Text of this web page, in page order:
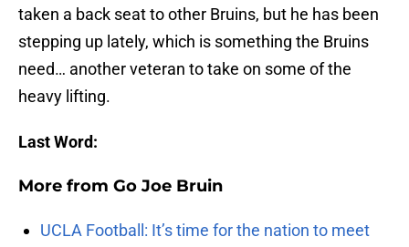
taken a back seat to other Bruins, but he has been
stepping up lately, which is something the Bruins
need… another veteran to take on some of the
heavy lifting.
Last Word:
More from Go Joe Bruin
UCLA Football: It’s time for the nation to meet